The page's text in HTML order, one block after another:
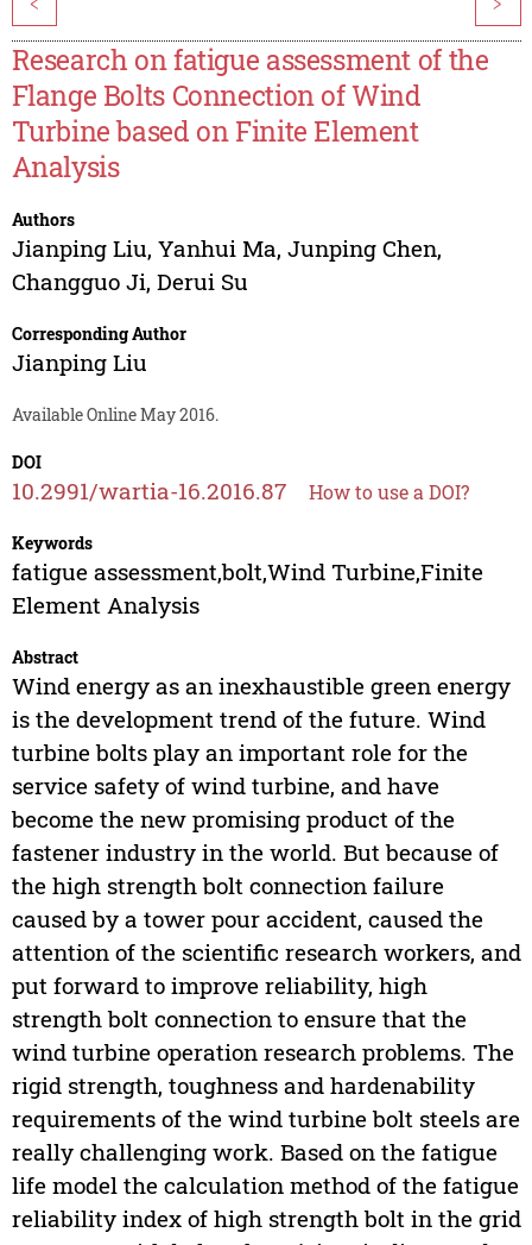
Research on fatigue assessment of the
Flange Bolts Connection of Wind
Turbine based on Finite Element
Analysis
Authors
Jianping Liu, Yanhui Ma, Junping Chen,
Changguo Ji, Derui Su
Corresponding Author
Jianping Liu
Available Online May 2016.
DOI
10.2991/wartia-16.2016.87 How to use a DOI?
Keywords
fatigue assessment,bolt,Wind Turbine,Finite
Element Analysis
Abstract
Wind energy as an inexhaustible green energy
is the development trend of the future. Wind
turbine bolts play an important role for the
service safety of wind turbine, and have
become the new promising product of the
fastener industry in the world. But because of
the high strength bolt connection failure
caused by a tower pour accident, caused the
attention of the scientific research workers, and
put forward to improve reliability, high
strength bolt connection to ensure that the
wind turbine operation research problems. The
rigid strength, toughness and hardenability
requirements of the wind turbine bolt steels are
really challenging work. Based on the fatigue
life model the calculation method of the fatigue
reliability index of high strength bolt in the grid